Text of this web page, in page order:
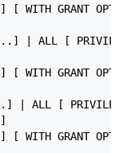
GRANT
...] | ALL [
GRANT
| ALL [
GRANT